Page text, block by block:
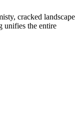
cracked landscape
unifies the entire